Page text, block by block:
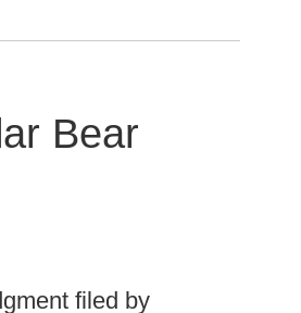
Bear
filed by